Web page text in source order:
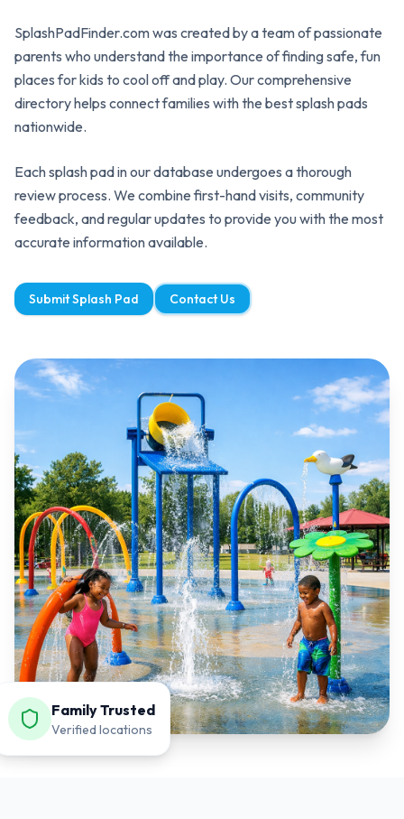
SplashPadFinder.com was created by a team of passionate
parents who understand the importance of finding safe, fun
places for kids to cool off and play. Our comprehensive
directory helps connect families with the best splash pads
nationwide.
Each splash pad in our database undergoes a thorough
review process. We combine first-hand visits, community
feedback, and regular updates to provide you with the most
accurate information available.
Submit Splash Pad Contact Us
Family Trusted
Verified locations